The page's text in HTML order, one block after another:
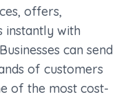
offers,
instantly with
can send
of customers
of the most cost-